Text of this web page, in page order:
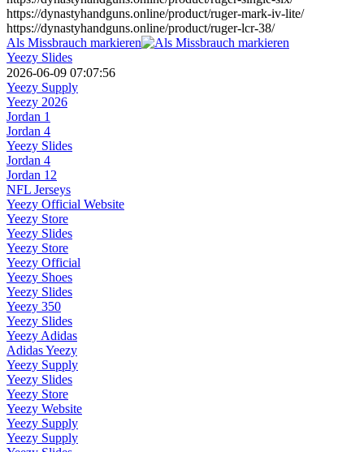
https://dynastyhandguns.online/product/ruger-mark-iv-lite/
https://dynastyhandguns.online/product/ruger-lcr-38/
Als Missbrauch markieren
Yeezy Slides
2026-06-09 07:07:56
Yeezy Supply
Yeezy 2026
Jordan 1
Jordan 4
Yeezy Slides
Jordan 4
Jordan 12
NFL Jerseys
Yeezy Official Website
Yeezy Store
Yeezy Slides
Yeezy Store
Yeezy Official
Yeezy Shoes
Yeezy Slides
Yeezy 350
Yeezy Slides
Yeezy Adidas
Adidas Yeezy
Yeezy Supply
Yeezy Slides
Yeezy Store
Yeezy Website
Yeezy Supply
Yeezy Supply